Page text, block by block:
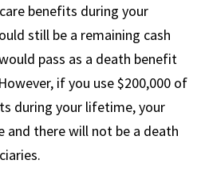
benefits during your
still be a remaining cash
pass as a death benefit
if you use $200,000 of
during your lifetime, your
and there will not be a death